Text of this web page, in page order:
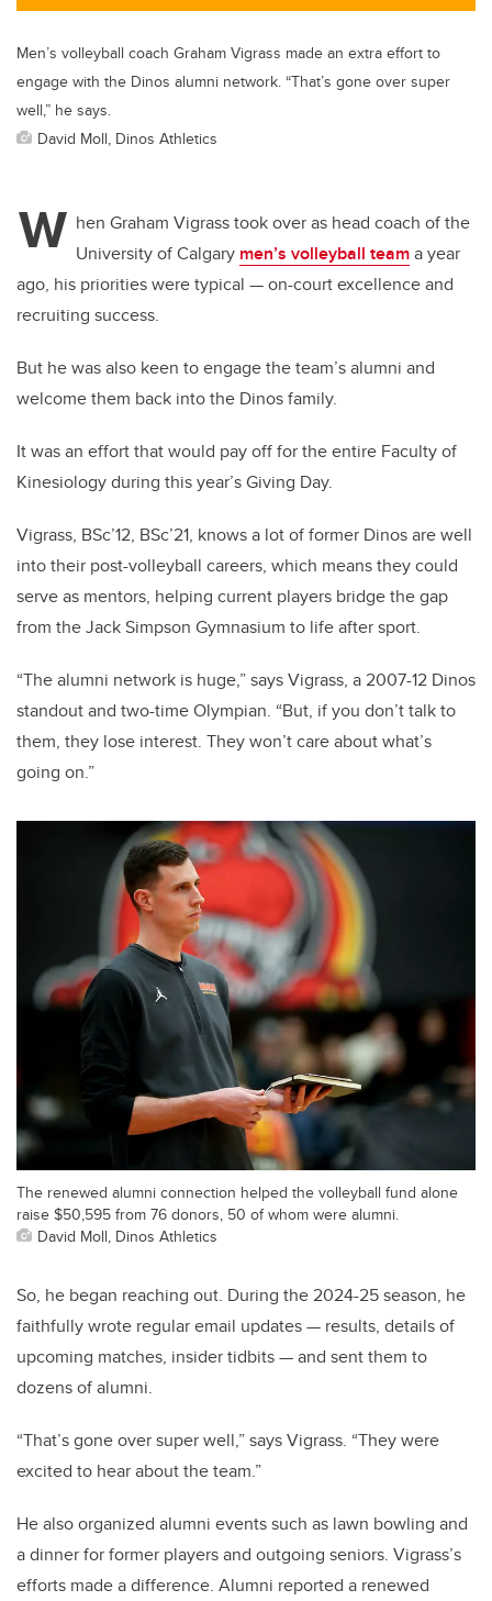
Men’s volleyball coach Graham Vigrass made an extra effort to
engage with the Dinos alumni network. “That’s gone over super
well,” he says.
David Moll, Dinos Athletics
W hen Graham Vigrass took over as head coach of the
University of Calgary men’s volleyball teama year
ago, his priorities were typical — on-court excellence and
recruiting success.
But he was also keen to engage the team’s alumni and
welcome them back into the Dinos family.
It was an effort that would pay off for the entire Faculty of
Kinesiology during this year’s Giving Day.
Vigrass, BSc’12, BSc’21, knows a lot of former Dinos are well
into their post-volleyball careers, which means they could
serve as mentors, helping current players bridge the gap
from the Jack Simpson Gymnasium to life after sport.
“The alumni network is huge,” says Vigrass, a 2007-12 Dinos
standout and two-time Olympian. “But, if you don’t talk to
them, they lose interest. They won’t care about what’s
going on.”
The renewed alumni connection helped the volleyball fund alone
raise $50,595 from 76 donors, 50 of whom were alumni.
David Moll, Dinos Athletics
So, he began reaching out. During the 2024-25 season, he
faithfully wrote regular email updates — results, details of
upcoming matches, insider tidbits — and sent them to
dozens of alumni.
“That’s gone over super well,” says Vigrass. “They were
excited to hear about the team.”
He also organized alumni events such as lawn bowling and
a dinner for former players and outgoing seniors. Vigrass’s
efforts made a difference. Alumni reported a renewed